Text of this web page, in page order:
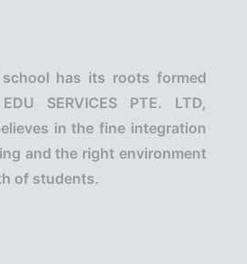
has its roots formed
SERVICES PTE. LTD,
in the fine integration
and the right environment
of students.